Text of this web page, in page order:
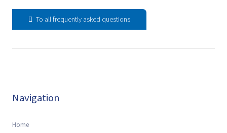
To all frequently asked questions
Navigation
Home